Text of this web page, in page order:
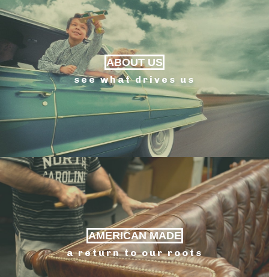
ABOUT US
see what drives us
AMERICAN MADE
a return to our roots